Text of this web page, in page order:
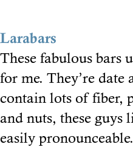
Larabars
These fabulous bars
for me. They’re date
contain lots of fiber,
and nuts, these
easily